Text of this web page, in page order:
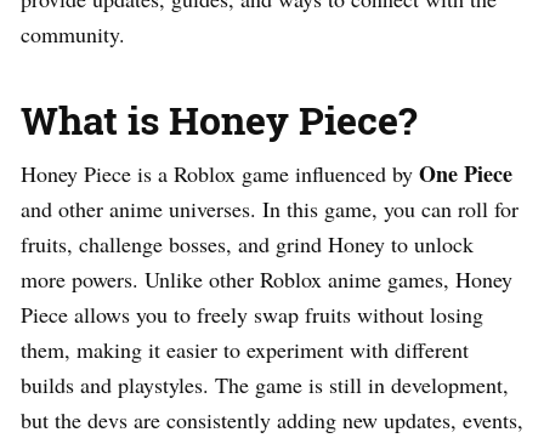
community.
What is Honey Piece?
Honey Piece is a Roblox game influenced by One Piece
and other anime universes. In this game, you can roll for
fruits, challenge bosses, and grind Honey to unlock
more powers. Unlike other Roblox anime games, Honey
Piece allows you to freely swap fruits without losing
them, making it easier to experiment with different
builds and playstyles. The game is still in development,
but the devs are consistently adding new updates, events,